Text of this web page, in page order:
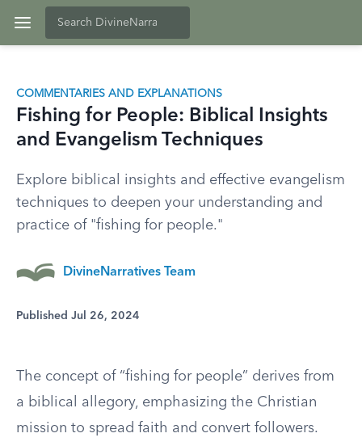
COMMENTARIES AND EXPLANATIONS
Fishing for People: Biblical Insights
and Evangelism Techniques
Explore biblical insights and effective evangelism
techniques to deepen your understanding and
practice of "fishing for people."
DivineNarratives Team
Published Jul 26, 2024
The concept of “fishing for people” derives from
a biblical allegory, emphasizing the Christian
mission to spread faith and convert followers.